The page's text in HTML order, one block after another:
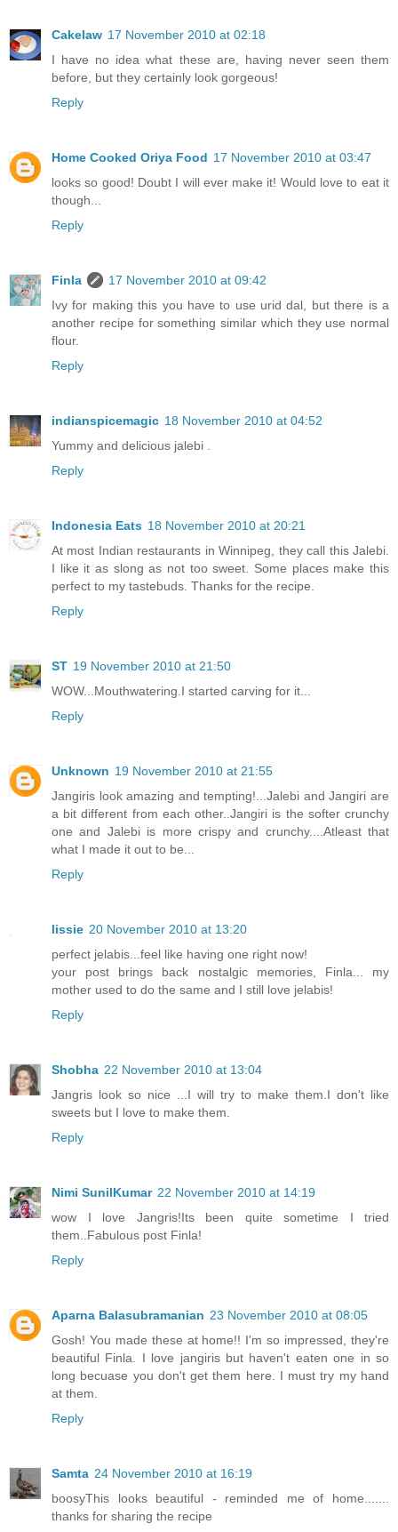
Cakelaw 17 November 2010 at 02:18
I have no idea what these are, having never seen them
before, but they certainly look gorgeous!
Reply
Home Cooked Oriya Food 17 November 2010 at 03:47
looks so good! Doubt I will ever make it! Would love to eat it
though...
Reply
Finla
17 November 2010 at 09:42
Ivy for making this you have to use urid dal, but there is a
another recipe for something similar which they use normal
flour.
Reply
indianspicemagic 18 November 2010 at 04:52
Yummy and delicious jalebi .
Reply
Indonesia Eats 18 November 2010 at 20:21
At most Indian restaurants in Winnipeg, they call this Jalebi.
I like it as slong as not too sweet. Some places make this
perfect to my tastebuds. Thanks for the recipe.
Reply
ST 19 November 2010 at 21:50
WOW...Mouthwatering.I started carving for it...
Reply
Unknown 19 November 2010 at 21:55
Jangiris look amazing and tempting!...Jalebi and Jangiri are
a bit different from each other..Jangiri is the softer crunchy
one and Jalebi is more crispy and crunchy....Atleast that
what I made it out to be...
Reply
lissie 20 November 2010 at 13:20
perfect jelabis...feel like having one right now!
your post brings back nostalgic memories, Finla... my
mother used to do the same and I still love jelabis!
Reply
Shobha 22 November 2010 at 13:04
Jangris look so nice ...I will try to make them.I don't like
sweets but I love to make them.
Reply
Nimi SunilKumar 22 November 2010 at 14:19
wow I love Jangris!Its been quite sometime I tried
them..Fabulous post Finla!
Reply
Aparna Balasubramanian 23 November 2010 at 08:05
Gosh! You made these at home!! I'm so impressed, they're
beautiful Finla. I love jangiris but haven't eaten one in so
long becuase you don't get them here. I must try my hand
at them.
Reply
Samta 24 November 2010 at 16:19
boosyThis looks beautiful - reminded me of home.......
thanks for sharing the recipe